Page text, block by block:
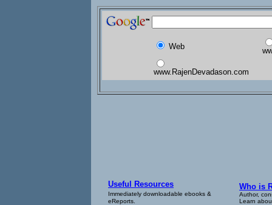
Web
www.RajenDevadason.com
Useful Resources
Immediately downloadable ebooks &
eReports.
Who is
Author,
Learn